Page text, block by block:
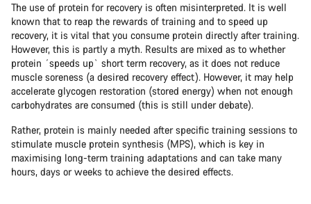
The use of protein for recovery is often misinterpreted. It is well
known that to reap the rewards of training and to speed up
recovery, it is vital that you consume protein directly after training.
However, this is partly a myth. Results are mixed as to whether
protein ´speeds up` short term recovery, as it does not reduce
muscle soreness (a desired recovery effect). However, it may help
accelerate glycogen restoration (stored energy) when not enough
carbohydrates are consumed (this is still under debate).
Rather, protein is mainly needed after specific training sessions to
stimulate muscle protein synthesis (MPS), which is key in
maximising long-term training adaptations and can take many
hours, days or weeks to achieve the desired effects.